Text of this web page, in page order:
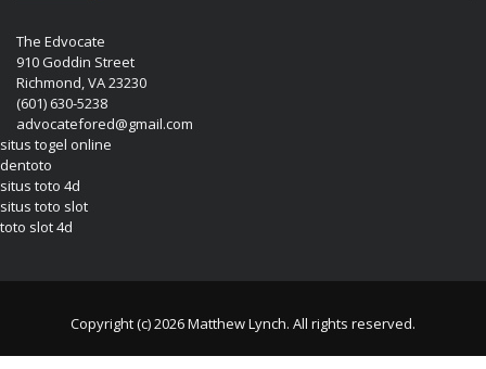
The Edvocate
910 Goddin Street
Richmond, VA 23230
(601) 630-5238
advocatefored@gmail.com
situs togel online
dentoto
situs toto 4d
situs toto slot
toto slot 4d
Copyright (c) 2026 Matthew Lynch. All rights reserved.